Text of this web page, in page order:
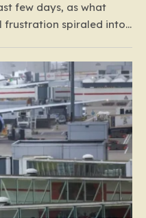
few days, as what
frustration spiraled into
Way suddenly
into…